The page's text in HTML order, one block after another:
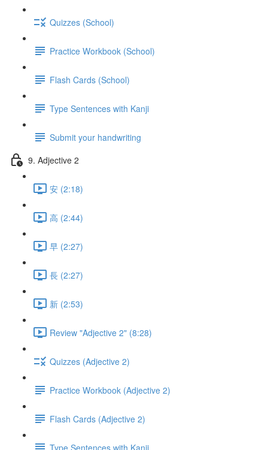
Quizzes (School)
Practice Workbook (School)
Flash Cards (School)
Type Sentences with Kanji
Submit your handwriting
9. Adjective 2
安 (2:18)
高 (2:44)
早 (2:27)
長 (2:27)
新 (2:53)
Review "Adjective 2" (8:28)
Quizzes (Adjective 2)
Practice Workbook (Adjective 2)
Flash Cards (Adjective 2)
Type Sentences with Kanji